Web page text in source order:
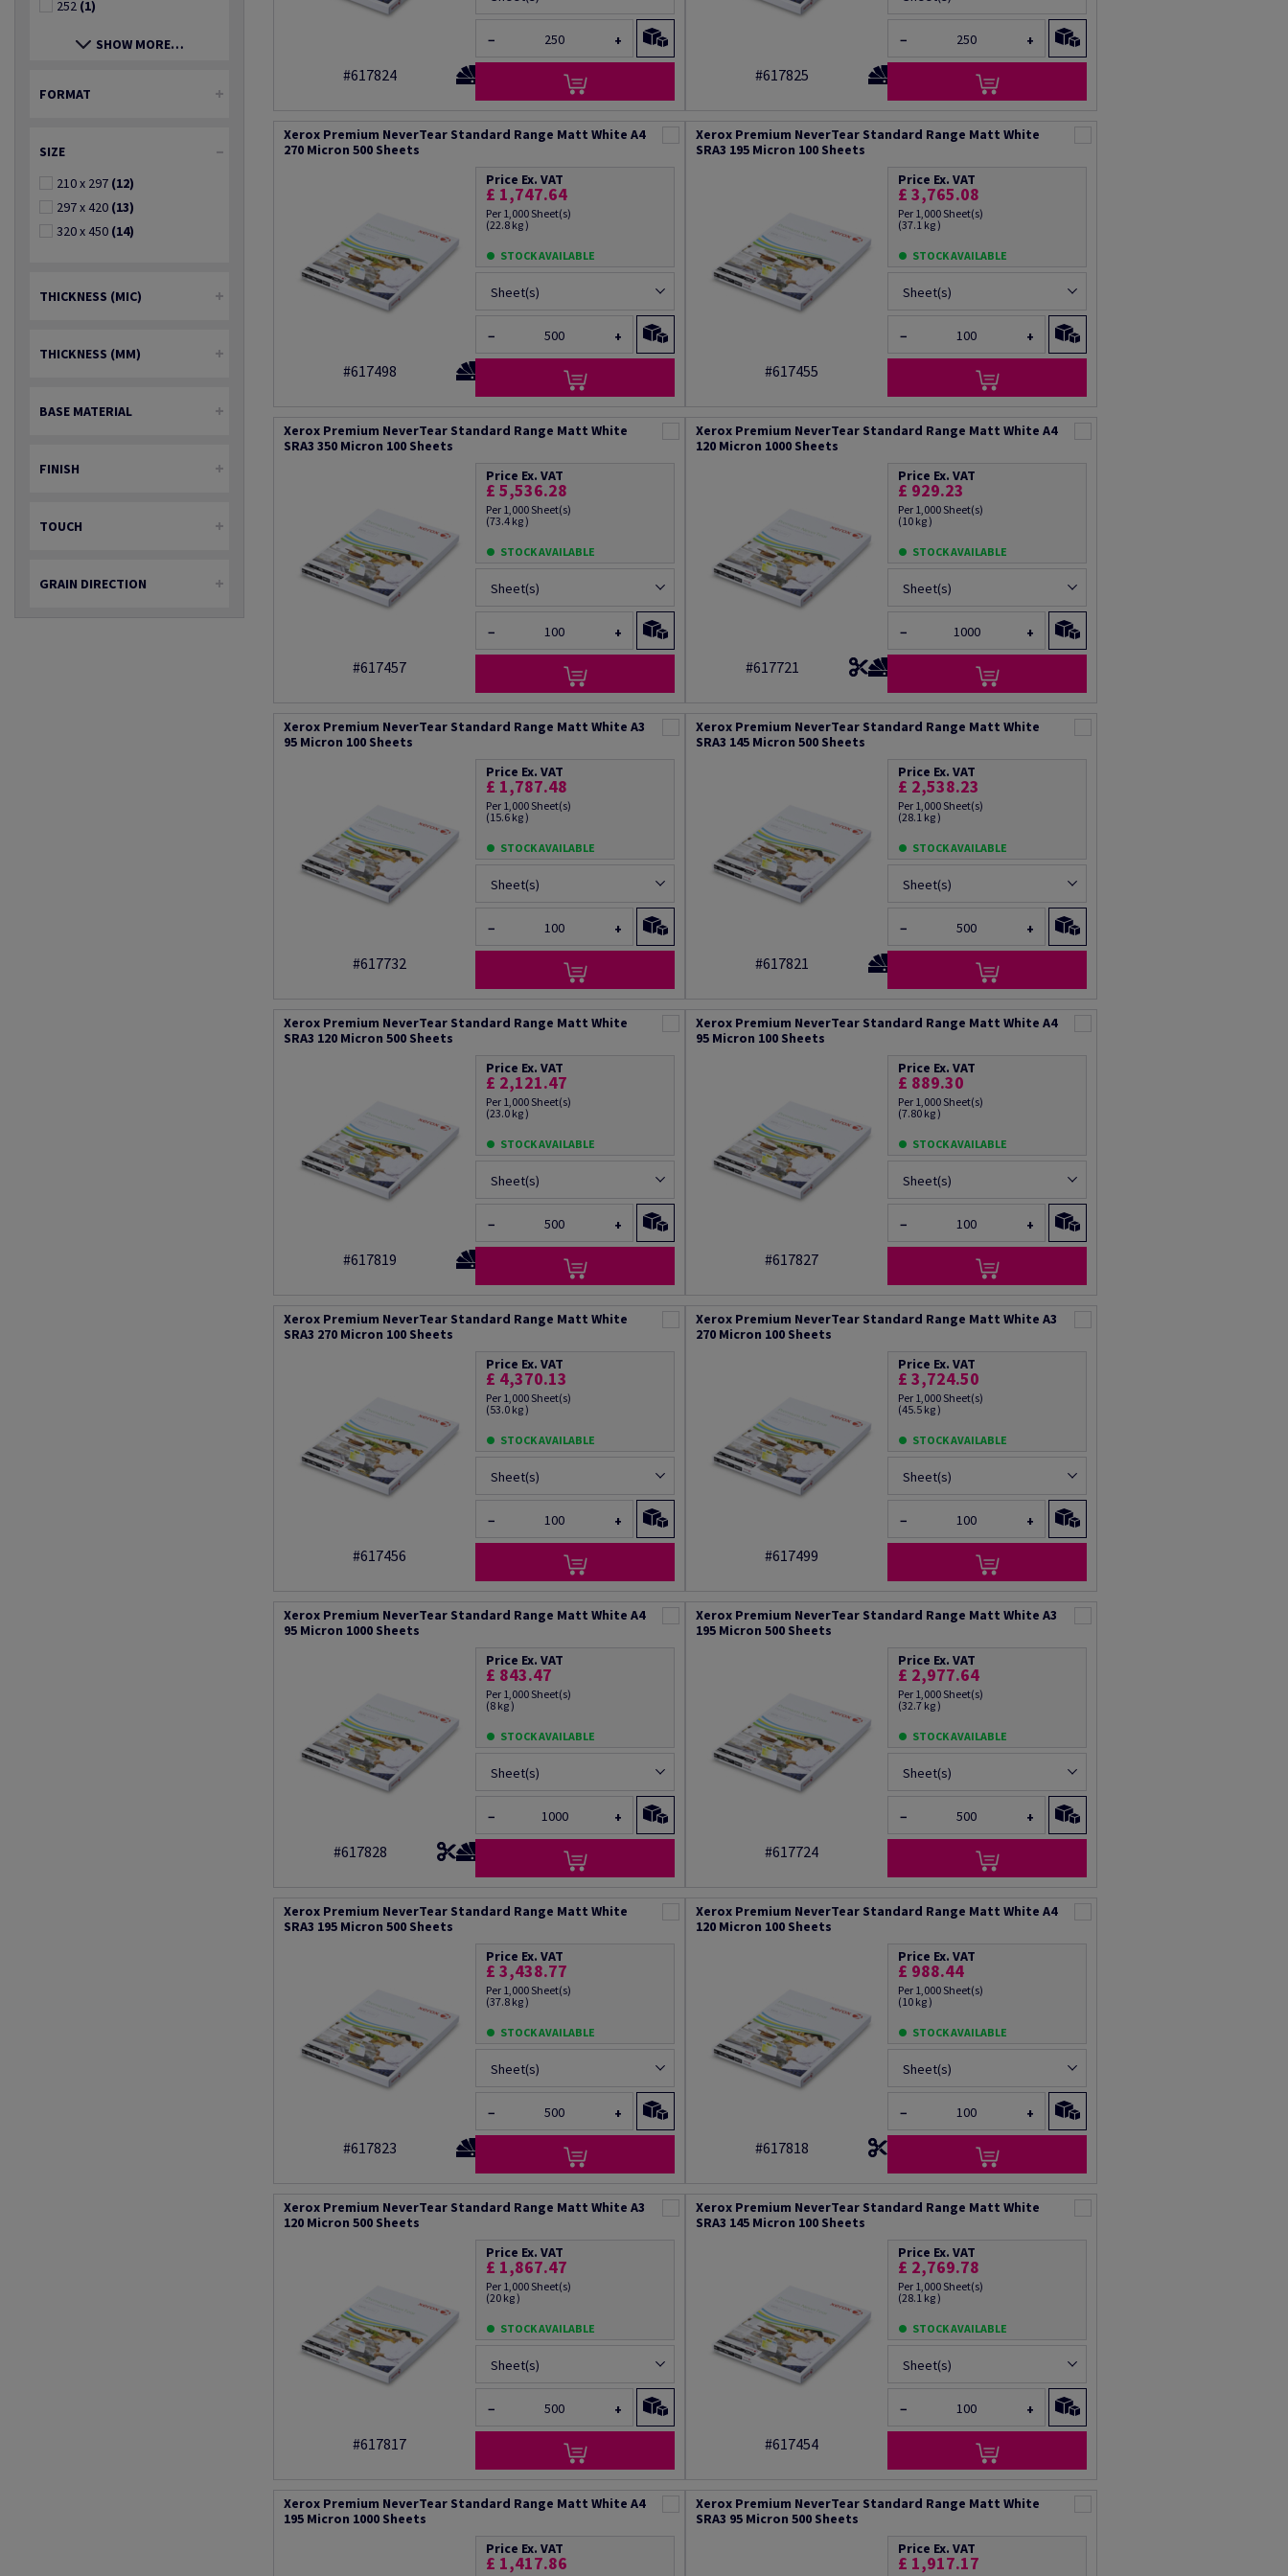
252 (1)
SHOW MORE…
FORMAT
SIZE
210 x 297 (12)
297 x 420 (13)
320 x 450 (14)
THICKNESS (MIC)
THICKNESS (MM)
BASE MATERIAL
FINISH
TOUCH
GRAIN DIRECTION
#617824
− +
#617825
− +
Xerox Premium NeverTear Standard Range Matt White A4
270 Micron 500 Sheets
#617498
Price Ex. VAT
£ 1,747.64
Per 1,000 Sheet(s)
(22.8 kg )
STOCK AVAILABLE
Sheet(s)
− +
Xerox Premium NeverTear Standard Range Matt White
SRA3 195 Micron 100 Sheets
#617455
Price Ex. VAT
£ 3,765.08
Per 1,000 Sheet(s)
(37.1 kg )
STOCK AVAILABLE
Sheet(s)
− +
Xerox Premium NeverTear Standard Range Matt White
SRA3 350 Micron 100 Sheets
#617457
Price Ex. VAT
£ 5,536.28
Per 1,000 Sheet(s)
(73.4 kg )
STOCK AVAILABLE
Sheet(s)
− +
Xerox Premium NeverTear Standard Range Matt White A4
120 Micron 1000 Sheets
#617721
Price Ex. VAT
£ 929.23
Per 1,000 Sheet(s)
(10 kg )
STOCK AVAILABLE
Sheet(s)
− +
Xerox Premium NeverTear Standard Range Matt White A3
95 Micron 100 Sheets
#617732
Price Ex. VAT
£ 1,787.48
Per 1,000 Sheet(s)
(15.6 kg )
STOCK AVAILABLE
Sheet(s)
− +
Xerox Premium NeverTear Standard Range Matt White
SRA3 145 Micron 500 Sheets
#617821
Price Ex. VAT
£ 2,538.23
Per 1,000 Sheet(s)
(28.1 kg )
STOCK AVAILABLE
Sheet(s)
− +
Xerox Premium NeverTear Standard Range Matt White
SRA3 120 Micron 500 Sheets
#617819
Price Ex. VAT
£ 2,121.47
Per 1,000 Sheet(s)
(23.0 kg )
STOCK AVAILABLE
Sheet(s)
− +
Xerox Premium NeverTear Standard Range Matt White A4
95 Micron 100 Sheets
#617827
Price Ex. VAT
£ 889.30
Per 1,000 Sheet(s)
(7.80 kg )
STOCK AVAILABLE
Sheet(s)
− +
Xerox Premium NeverTear Standard Range Matt White
SRA3 270 Micron 100 Sheets
#617456
Price Ex. VAT
£ 4,370.13
Per 1,000 Sheet(s)
(53.0 kg )
STOCK AVAILABLE
Sheet(s)
− +
Xerox Premium NeverTear Standard Range Matt White A3
270 Micron 100 Sheets
#617499
Price Ex. VAT
£ 3,724.50
Per 1,000 Sheet(s)
(45.5 kg )
STOCK AVAILABLE
Sheet(s)
− +
Xerox Premium NeverTear Standard Range Matt White A4
95 Micron 1000 Sheets
#617828
Price Ex. VAT
£ 843.47
Per 1,000 Sheet(s)
(8 kg )
STOCK AVAILABLE
Sheet(s)
− +
Xerox Premium NeverTear Standard Range Matt White A3
195 Micron 500 Sheets
#617724
Price Ex. VAT
£ 2,977.64
Per 1,000 Sheet(s)
(32.7 kg )
STOCK AVAILABLE
Sheet(s)
− +
Xerox Premium NeverTear Standard Range Matt White
SRA3 195 Micron 500 Sheets
#617823
Price Ex. VAT
£ 3,438.77
Per 1,000 Sheet(s)
(37.8 kg )
STOCK AVAILABLE
Sheet(s)
− +
Xerox Premium NeverTear Standard Range Matt White A4
120 Micron 100 Sheets
#617818
Price Ex. VAT
£ 988.44
Per 1,000 Sheet(s)
(10 kg )
STOCK AVAILABLE
Sheet(s)
− +
Xerox Premium NeverTear Standard Range Matt White A3
120 Micron 500 Sheets
#617817
Price Ex. VAT
£ 1,867.47
Per 1,000 Sheet(s)
(20 kg )
STOCK AVAILABLE
Sheet(s)
− +
Xerox Premium NeverTear Standard Range Matt White
SRA3 145 Micron 100 Sheets
#617454
Price Ex. VAT
£ 2,769.78
Per 1,000 Sheet(s)
(28.1 kg )
STOCK AVAILABLE
Sheet(s)
− +
Xerox Premium NeverTear Standard Range Matt White A4
195 Micron 1000 Sheets
Price Ex. VAT
£ 1,417.86
Xerox Premium NeverTear Standard Range Matt White
SRA3 95 Micron 500 Sheets
Price Ex. VAT
£ 1,917.17